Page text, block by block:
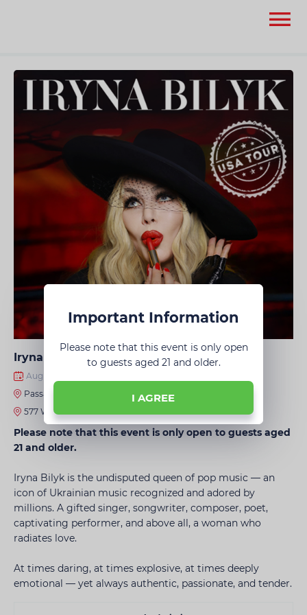
Iryna Bilyk • Chicago
August 13, 2026 · 8:00 PM
Passage Nightclub
577 Waukegan Rd, Northbrook, IL 60062, United States
Please note that this event is only open to guests aged
21 and older.
Iryna Bilyk is the undisputed queen of pop music — an
icon of Ukrainian music recognized and adored by
millions. A gifted singer, songwriter, composer, poet,
captivating performer, and above all, a woman who
radiates love.
At times daring, at times explosive, at times deeply
emotional — yet always authentic, passionate, and tender.
Important Information
Please note that this event is only open
to guests aged 21 and older.
I AGREE